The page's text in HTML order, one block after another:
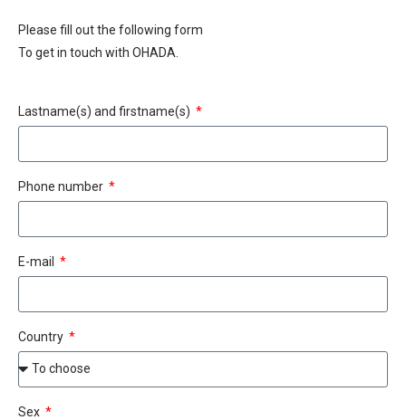
Please fill out the following form
To get in touch with OHADA.
Lastname(s) and firstname(s)
Phone number
E-mail
Country
Sex